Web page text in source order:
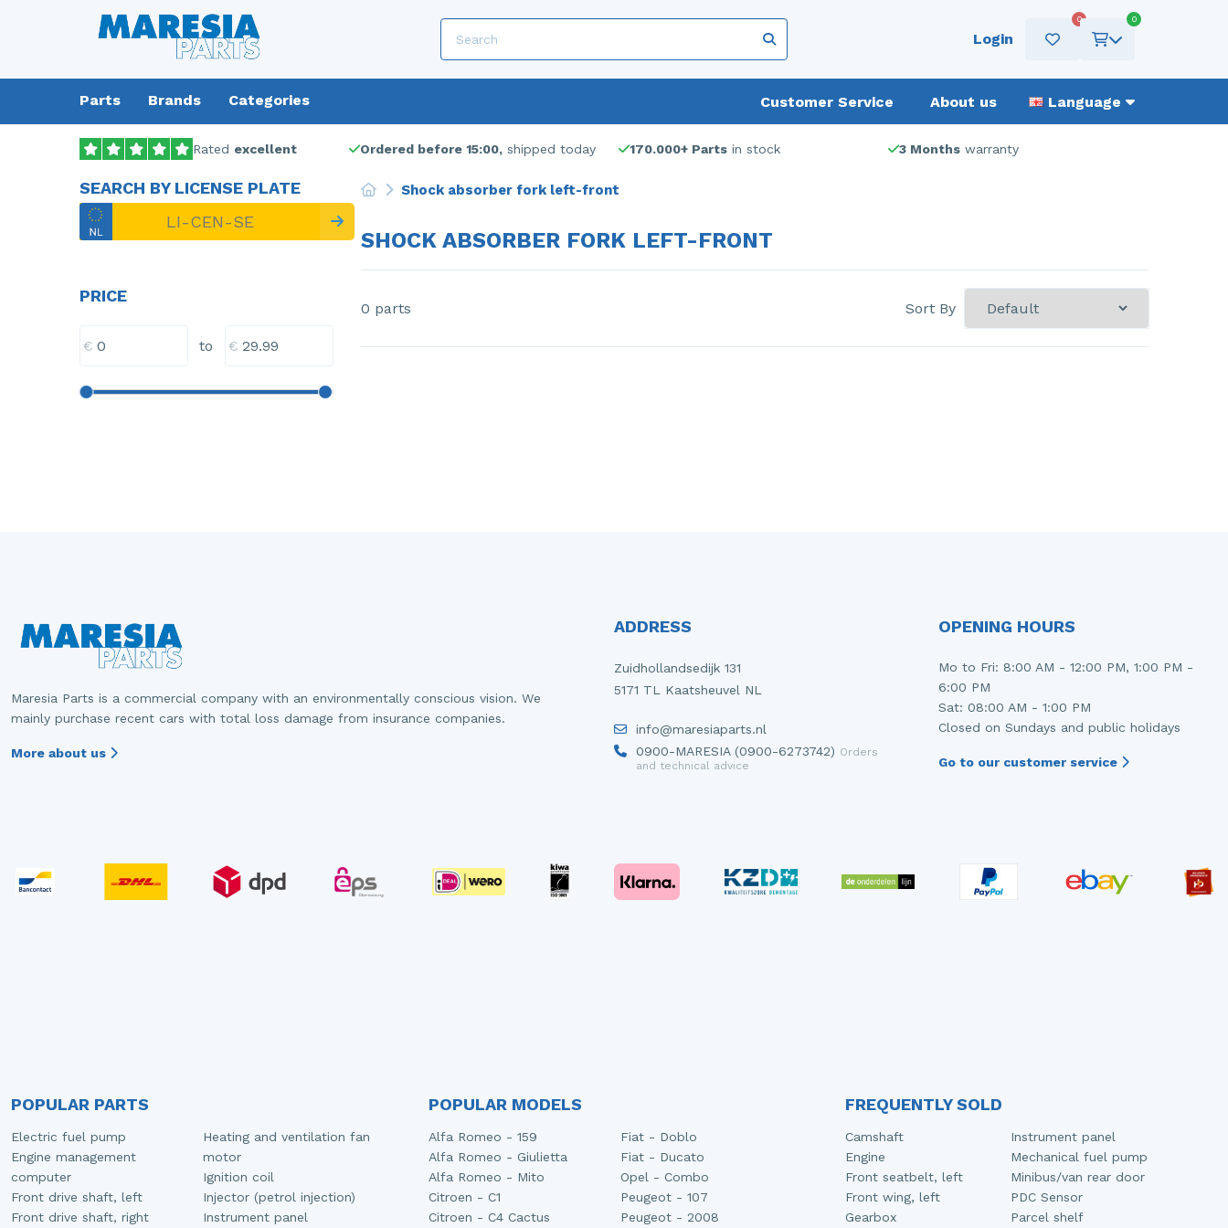
Login
0 0
Parts Brands Categories Customer Service About us Language
Rated excellent Ordered before 15:00, shipped today 170.000+ Parts in stock 3 Months warranty
SEARCH BY LICENSE PLATE
PRICE
€ to €
Shock absorber fork left-front
SHOCK ABSORBER FORK LEFT-FRONT
0 parts Sort By
Maresia Parts is a commercial company with an environmentally conscious vision. We
mainly purchase recent cars with total loss damage from insurance companies.
More about us
ADDRESS
Zuidhollandsedijk 131
5171 TL Kaatsheuvel NL
info@maresiaparts.nl
0900-MARESIA (0900-6273742) Orders
and technical advice
OPENING HOURS
Mo to Fri: 8:00 AM - 12:00 PM, 1:00 PM -
6:00 PM
Sat: 08:00 AM - 1:00 PM
Closed on Sundays and public holidays
Go to our customer service
POPULAR PARTS
Electric fuel pump
Engine management
computer
Front drive shaft, left
Front drive shaft, right
Heating and ventilation fan
motor
Ignition coil
Injector (petrol injection)
Instrument panel
POPULAR MODELS
Alfa Romeo - 159
Alfa Romeo - Giulietta
Alfa Romeo - Mito
Citroen - C1
Citroen - C4 Cactus
Fiat - Doblo
Fiat - Ducato
Opel - Combo
Peugeot - 107
Peugeot - 2008
FREQUENTLY SOLD
Camshaft
Engine
Front seatbelt, left
Front wing, left
Gearbox
Instrument panel
Mechanical fuel pump
Minibus/van rear door
PDC Sensor
Parcel shelf